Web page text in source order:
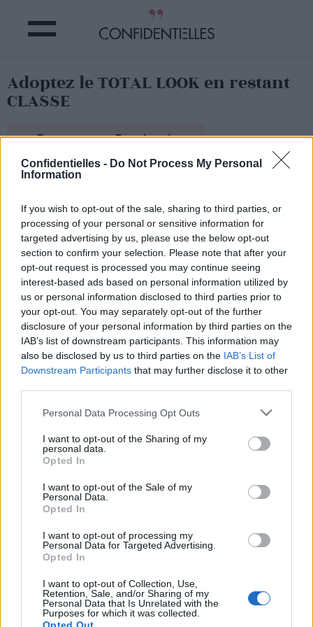
Confidentielles - Do Not Process My Personal
Information
If you wish to opt-out of the sale, sharing to third parties, or
processing of your personal or sensitive information for
targeted advertising by us, please use the below opt-out
section to confirm your selection. Please note that after your
opt-out request is processed you may continue seeing
interest-based ads based on personal information utilized by
us or personal information disclosed to third parties prior to
your opt-out. You may separately opt-out of the further
disclosure of your personal information by third parties on the
IAB’s list of downstream participants. This information may
also be disclosed by us to third parties on the IAB’s List of
Downstream Participants that may further disclose it to other
Personal Data Processing Opt Outs
I want to opt-out of the Sharing of my
personal data.
Opted In
I want to opt-out of the Sale of my
Personal Data.
Opted In
I want to opt-out of processing my
Personal Data for Targeted Advertising.
Opted In
I want to opt-out of Collection, Use,
Retention, Sale, and/or Sharing of my
Personal Data that Is Unrelated with the
Purposes for which it was collected.
Adoptez le TOTAL LOOK en restant
CLASSE
Partager sur Facebook
3. Le total look rouge
Gare à l'effet "Petit Chaperon rouge"... On évite les
matières trop brillantes comme le cuir, pour opter pour
Image précédente Image suivante
Crédit photos / Pinterest1 2 3 4 5